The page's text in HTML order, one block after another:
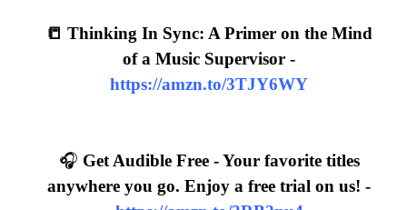
📒 Thinking In Sync: A Primer on the Mind
of a Music Supervisor -
https://amzn.to/3TJY6WY
🎧 Get Audible Free - Your favorite titles
anywhere you go. Enjoy a free trial on us! -